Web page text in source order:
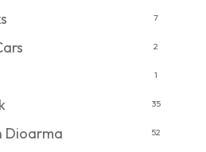
7
2
1
35
Dioarma 52